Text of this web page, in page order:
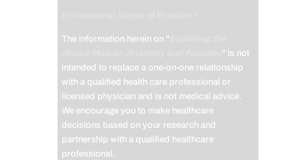
The information herein on "
" is not
intended to replace a one-on-one relationship
with a qualified health care professional or
licensed physician and is not medical advice.
We encourage you to make healthcare
decisions based on your research and
partnership with a qualified healthcare
professional.